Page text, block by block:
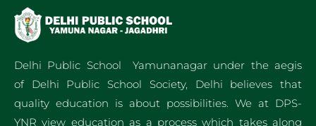
Delhi Public School Yamunanagar under the aegis
of Delhi Public School Society, Delhi believes that
quality education is about possibilities. We at DPS-
YNR view education as a process which takes along